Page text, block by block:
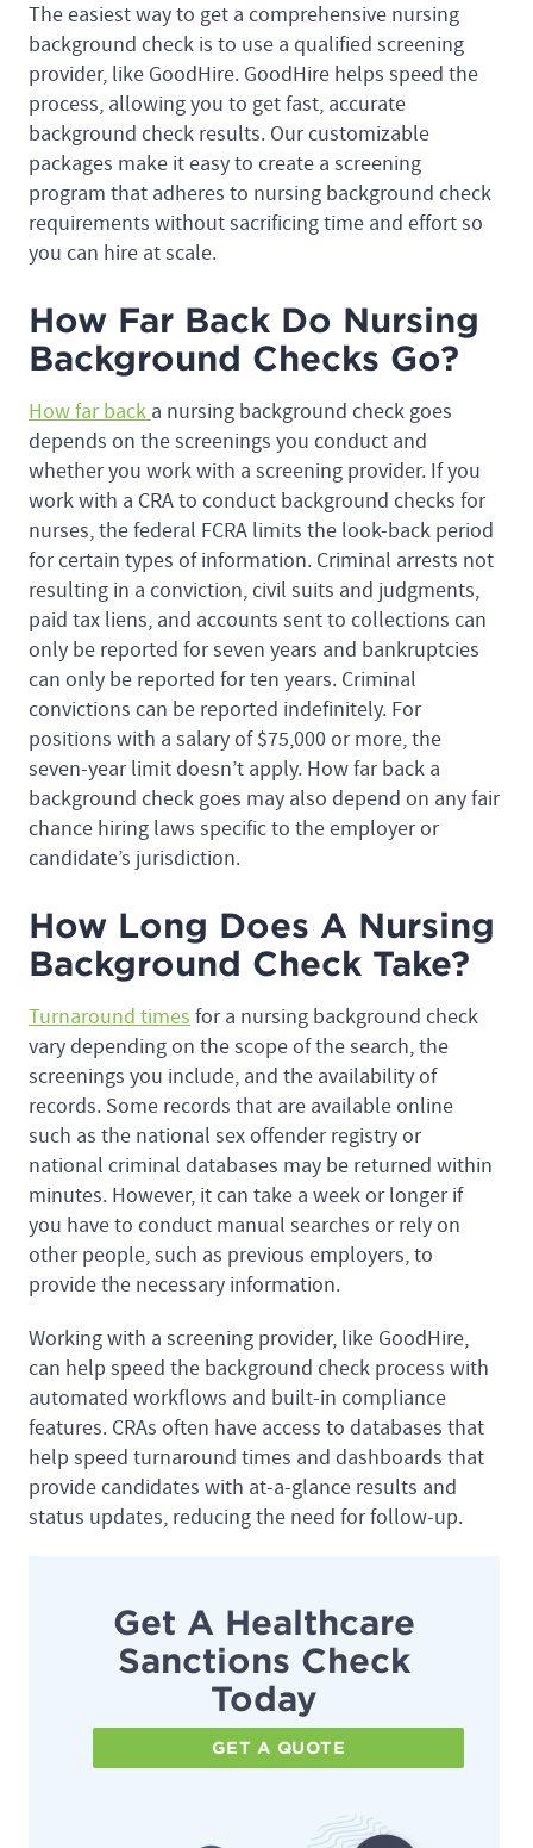
The easiest way to get a comprehensive nursing
background check is to use a qualified screening
provider, like GoodHire. GoodHire helps speed the
process, allowing you to get fast, accurate
background check results. Our customizable
packages make it easy to create a screening
program that adheres to nursing background check
requirements without sacrificing time and effort so
you can hire at scale.
How Far Back Do Nursing
Background Checks Go?
How far back a nursing background check goes
depends on the screenings you conduct and
whether you work with a screening provider. If you
work with a CRA to conduct background checks for
nurses, the federal FCRA limits the look-back period
for certain types of information. Criminal arrests not
resulting in a conviction, civil suits and judgments,
paid tax liens, and accounts sent to collections can
only be reported for seven years and bankruptcies
can only be reported for ten years. Criminal
convictions can be reported indefinitely. For
positions with a salary of $75,000 or more, the
seven-year limit doesn’t apply. How far back a
background check goes may also depend on any fair
chance hiring laws specific to the employer or
candidate’s jurisdiction.
How Long Does A Nursing
Background Check Take?
Turnaround times for a nursing background check
vary depending on the scope of the search, the
screenings you include, and the availability of
records. Some records that are available online
such as the national sex offender registry or
national criminal databases may be returned within
minutes. However, it can take a week or longer if
you have to conduct manual searches or rely on
other people, such as previous employers, to
provide the necessary information.
Working with a screening provider, like GoodHire,
can help speed the background check process with
automated workflows and built-in compliance
features. CRAs often have access to databases that
help speed turnaround times and dashboards that
provide candidates with at-a-glance results and
status updates, reducing the need for follow-up.
Get A Healthcare
Sanctions Check
Today
GET A QUOTE